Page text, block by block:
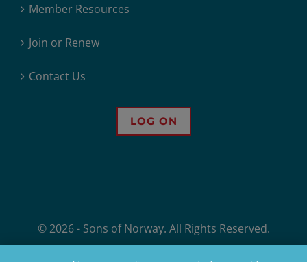
Member Resources
Join or Renew
Contact Us
LOG ON
© 2026 - Sons of Norway. All Rights Reserved.